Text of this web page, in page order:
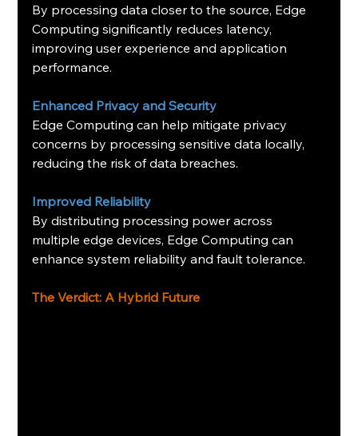
By processing data closer to the source, Edge
Computing significantly reduces latency,
improving user experience and application
performance.
Enhanced Privacy and Security
Edge Computing can help mitigate privacy
concerns by processing sensitive data locally,
reducing the risk of data breaches.
Improved Reliability
By distributing processing power across
multiple edge devices, Edge Computing can
enhance system reliability and fault tolerance.
The Verdict: A Hybrid Future